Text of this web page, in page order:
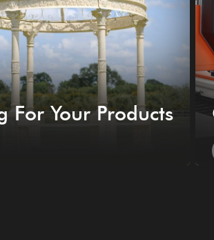
For Your Products